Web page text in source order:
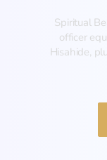
Spiritual
officer
Hisahide,